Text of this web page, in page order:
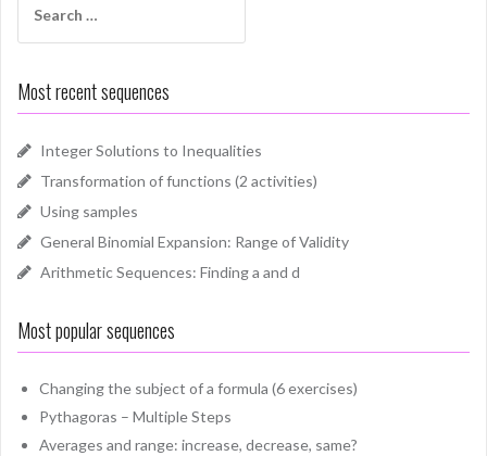
for:
Most recent sequences
Integer Solutions to Inequalities
Transformation of functions (2 activities)
Using samples
General Binomial Expansion: Range of Validity
Arithmetic Sequences: Finding a and d
Most popular sequences
Changing the subject of a formula (6 exercises)
Pythagoras – Multiple Steps
Averages and range: increase, decrease, same?